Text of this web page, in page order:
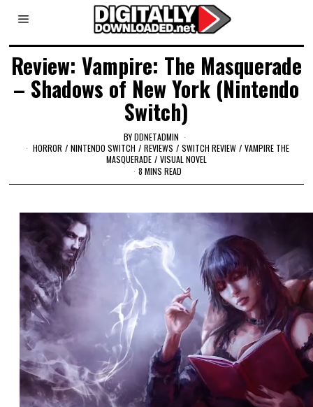
Review: Vampire: The Masquerade
– Shadows of New York (Nintendo
Switch)
BYDDNETADMIN
HORROR / NINTENDO SWITCH / REVIEWS / SWITCH REVIEW / VAMPIRE THE
MASQUERADE / VISUAL NOVEL
8 MINS READ